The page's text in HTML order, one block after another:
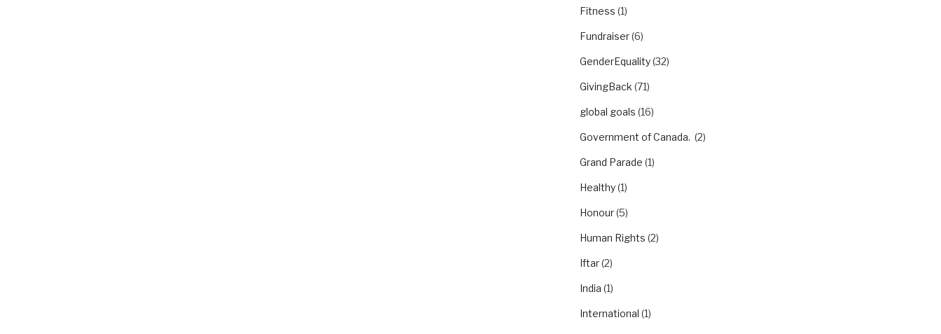
Fitness (1)
Fundraiser(6)
GenderEquality(32)
GivingBack (71)
global goals (16)
Government of Canada. (2)
Grand Parade (1)
Healthy(1)
Honour(5)
Human Rights (2)
Iftar(2)
India (1)
International (1)